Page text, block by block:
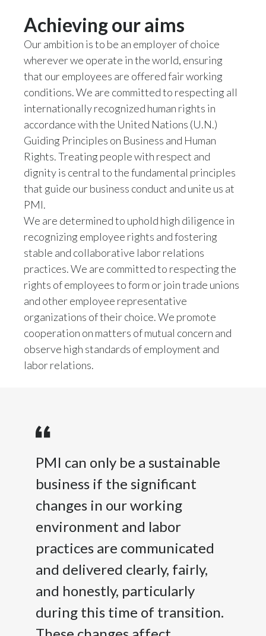
Slovenia
South Africa
Spain
Sweden
Switzerland
Taiwan
Turkey - PMPS
Turkey - PMTM
Türkiye
Ukraine
United Arab Emirates
Achieving our aims
Our ambition is to be an employer of choice
wherever we operate in the world, ensuring
that our employees are offered fair working
conditions. We are committed to respecting all
internationally recognized human rights in
accordance with the United Nations (U.N.)
Guiding Principles on Business and Human
Rights. Treating people with respect and
dignity is central to the fundamental principles
that guide our business conduct and unite us at
PMI.
We are determined to uphold high diligence in
recognizing employee rights and fostering
stable and collaborative labor relations
practices. We are committed to respecting the
rights of employees to form or join trade unions
and other employee representative
organizations of their choice. We promote
cooperation on matters of mutual concern and
observe high standards of employment and
labor relations.
PMI can only be a sustainable
business if the significant
changes in our working
environment and labor
practices are communicated
and delivered clearly, fairly,
and honestly, particularly
during this time of transition.